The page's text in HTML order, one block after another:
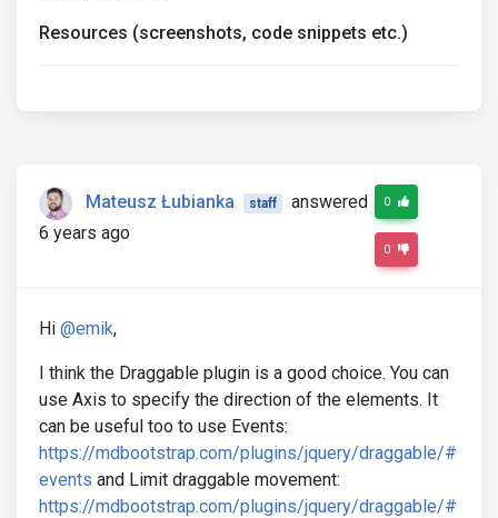
Resources (screenshots, code snippets etc.)
Mateusz Łubianka staff
answered
6 years ago
0
0
Hi @emik,
I think the Draggable plugin is a good choice. You can
use Axis to specify the direction of the elements. It
can be useful too to use Events:
https://mdbootstrap.com/plugins/jquery/draggable/#
events and Limit draggable movement:
https://mdbootstrap.com/plugins/jquery/draggable/#